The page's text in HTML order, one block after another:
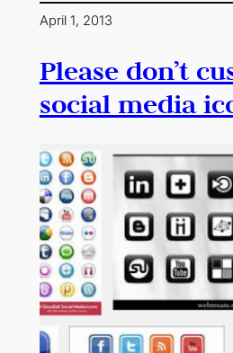
April 1, 2013
Please don’t
social media